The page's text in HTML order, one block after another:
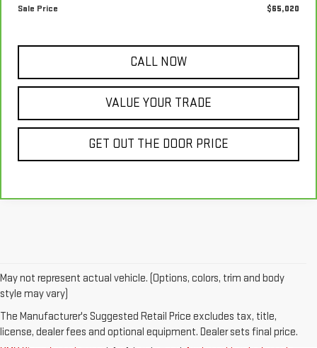
Sale Price $65,020
CALL NOW
VALUE YOUR TRADE
GET OUT THE DOOR PRICE
May not represent actual vehicle. (Options, colors, trim and body
style may vary)
The Manufacturer's Suggested Retail Price excludes tax, title,
license, dealer fees and optional equipment. Dealer sets final price.
AtMcConnell Automotive
used trucks for sale in Mobile. As a premier used GMC dealership on the
Gulf Coast, we specialize in finding the best deals on your nextused